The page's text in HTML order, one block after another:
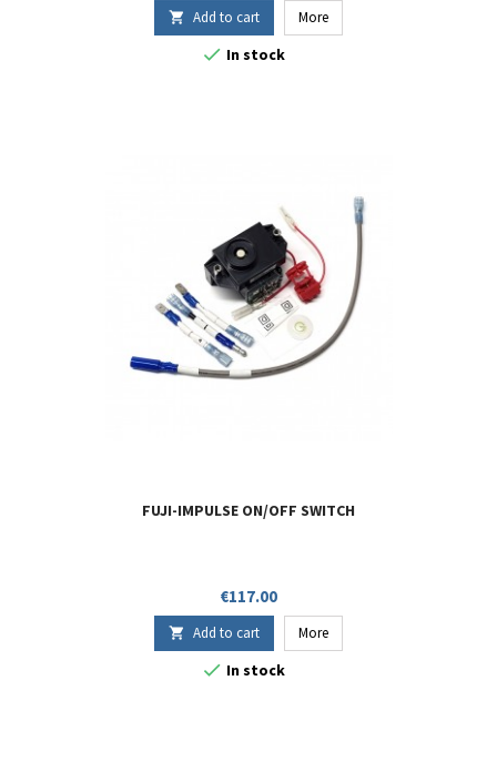
 Add to cart More
 In stock
FUJI-IMPULSE ON/OFF SWITCH
Price
€117.00
 Add to cart More
 In stock